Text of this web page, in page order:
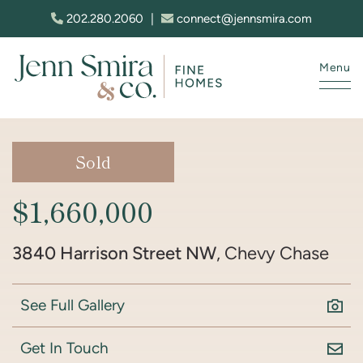
Skip to content
202.280.2060 connect@jennsmira.com
Menu
Sold
$1,660,000
3840 Harrison Street NW, Chevy Chase
See Full Gallery
Get In Touch